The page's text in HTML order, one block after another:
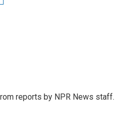
reports by NPR News staff.